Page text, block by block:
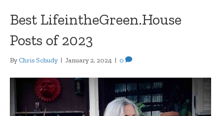
Best LifeintheGreen.House
Posts of 2023
By Chris Schudy | January 2, 2024 | 0